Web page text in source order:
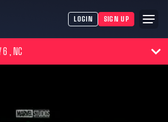
LOGIN SIGN UP
CMX CINEBISTRO WAVERLY 6 , NC